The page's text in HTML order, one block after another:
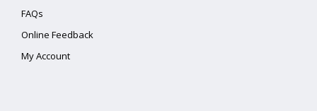
FAQs
Online Feedback
My Account